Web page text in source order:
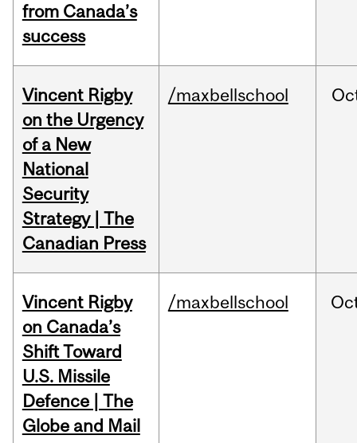
from Canada’s
success
Vincent Rigby
on the Urgency
of a New
National
Security
Strategy | The
Canadian Press
/maxbellschool
Vincent Rigby
on Canada’s
Shift Toward
U.S. Missile
Defence | The
Globe and Mail
/maxbellschool